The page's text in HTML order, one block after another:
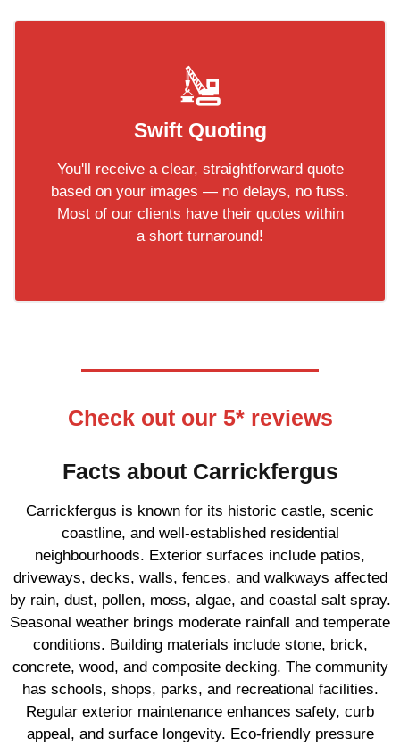
Swift Quoting
You'll receive a clear, straightforward quote
based on your images — no delays, no fuss.
Most of our clients have their quotes within
a short turnaround!
Check out our 5* reviews
Facts about Carrickfergus
Carrickfergus is known for its historic castle, scenic
coastline, and well-established residential
neighbourhoods. Exterior surfaces include patios,
driveways, decks, walls, fences, and walkways affected
by rain, dust, pollen, moss, algae, and coastal salt spray.
Seasonal weather brings moderate rainfall and temperate
conditions. Building materials include stone, brick,
concrete, wood, and composite decking. The community
has schools, shops, parks, and recreational facilities.
Regular exterior maintenance enhances safety, curb
appeal, and surface longevity. Eco-friendly pressure